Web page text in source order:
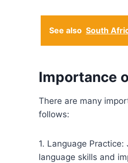
See also South
Importance
There are many
follows:
1. Language
language skills and